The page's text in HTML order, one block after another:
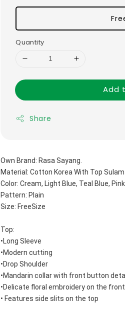
Quantity
Add
Share
Own Brand: Rasa Sayang.
Material: Cotton Korea With Top Sulam
Color: Cream, Light Blue, Teal Blue,
Pattern: Plain
Size: FreeSize
Top:
•Long Sleeve
•Modern cutting
•Drop Shoulder
•Mandarin collar with front button
•Delicate floral embroidery on the front
• Features side slits on the top